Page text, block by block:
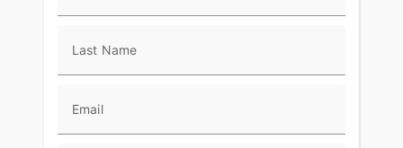
Last Name
Email